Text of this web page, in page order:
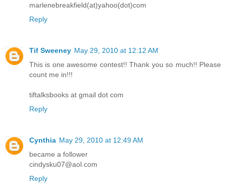
marlenebreakfield(at)yahoo(dot)com
Reply
Tif Sweeney May 29, 2010 at 12:12 AM
This is one awesome contest!! Thank you so much!! Please
count me in!!!
tiftalksbooks at gmail dot com
Reply
Cynthia May 29, 2010 at 12:49 AM
became a follower
cindysku07@aol.com
Reply